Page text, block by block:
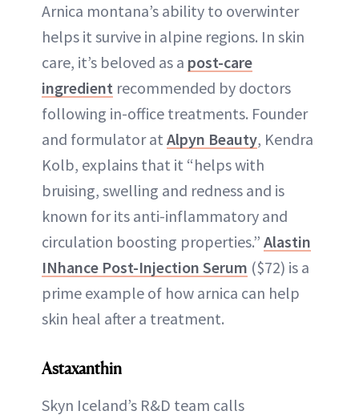
Arnica montana’s ability to overwinter
helps it survive in alpine regions. In skin
care, it’s beloved as a post-care
ingredient recommended by doctors
following in-office treatments. Founder
and formulator at Alpyn Beauty, Kendra
Kolb, explains that it “helps with
bruising, swelling and redness and is
known for its anti-inflammatory and
circulation boosting properties.” Alastin
INhance Post-Injection Serum ($72) is a
prime example of how arnica can help
skin heal after a treatment.
Astaxanthin
Skyn Iceland’s R&D team calls